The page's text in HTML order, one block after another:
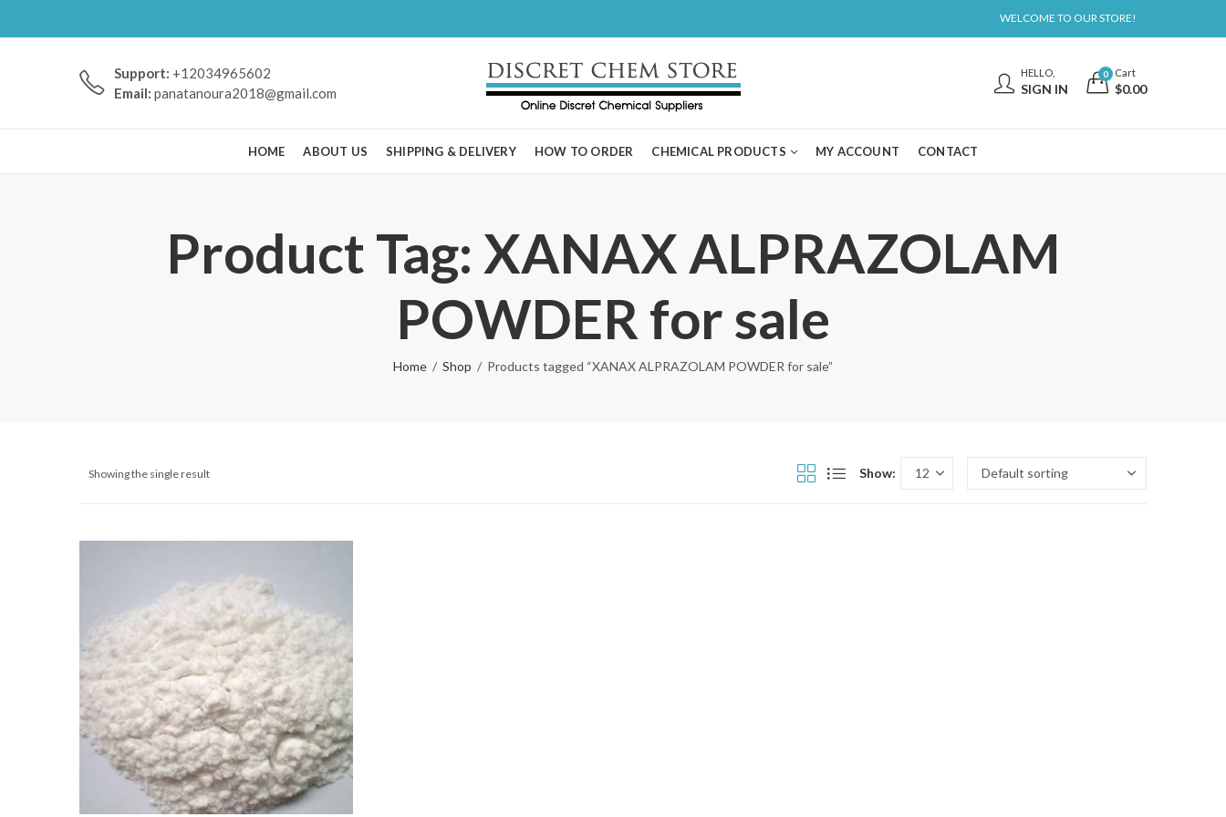
WELCOME TO OUR STORE!
Support: +12034965602
Email: panatanoura2018@gmail.com
HELLO,
SIGN IN
0 Cart
$0.00
HOME ABOUT US SHIPPING & DELIVERY HOW TO ORDER CHEMICAL PRODUCTS MY ACCOUNT CONTACT
Product Tag: XANAX ALPRAZOLAM
POWDER for sale
Home Shop Products tagged “XANAX ALPRAZOLAM POWDER for sale”
Showing the single result Show: